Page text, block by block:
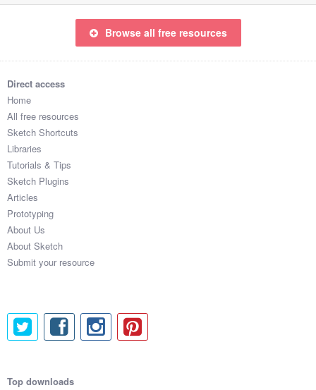
Browse all free resources
Direct access
Home
All free resources
Sketch Shortcuts
Libraries
Tutorials & Tips
Sketch Plugins
Articles
Prototyping
About Us
About Sketch
Submit your resource
Top downloads